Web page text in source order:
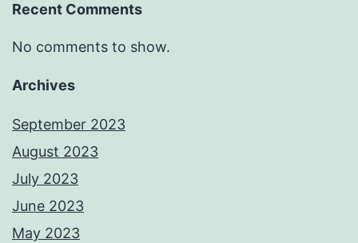
Recent Comments
No comments to show.
Archives
September 2023
August 2023
July 2023
June 2023
May 2023